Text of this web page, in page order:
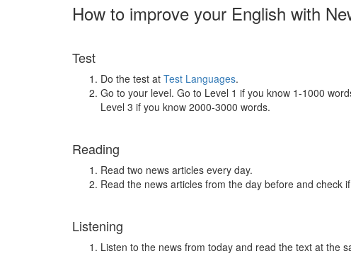
How to improve your English with
Test
Do the test at Test Languages.
Go to your level. Go to Level 1 if you know 1-1000
Level 3 if you know 2000-3000 words.
Reading
Read two news articles every day.
Read the news articles from the day before and check
Listening
Listen to the news from today and read the text at the